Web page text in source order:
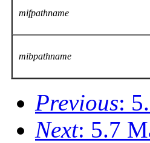
mifpathname
mibpathname
Previous:
Next: 5.7